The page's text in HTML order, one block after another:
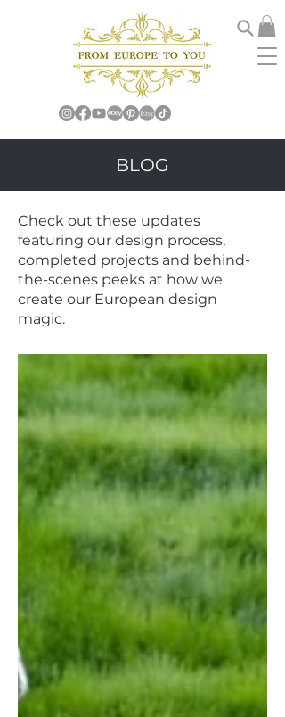
BLOG
Check out these updates
featuring our design process,
completed projects and behind-
the-scenes peeks at how we
create our European design
magic.